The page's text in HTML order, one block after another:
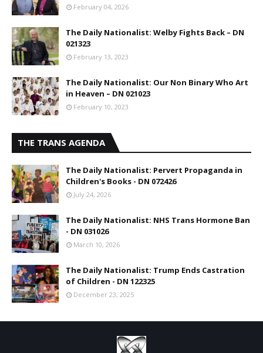
February 04, 2026
The Daily Nationalist: Welby Fights Back – DN
021323
February 13, 2023
The Daily Nationalist: Our Non Binary Who Art
in Heaven – DN 021023
February 10, 2023
THE TRANS AGENDA
The Daily Nationalist: Pervert Propaganda in
Children's Books - DN 072426
July 24, 2026
The Daily Nationalist: NHS Trans Hormone Ban
- DN 031026
March 10, 2026
The Daily Nationalist: Trump Ends Castration
of Children - DN 122325
December 23, 2025